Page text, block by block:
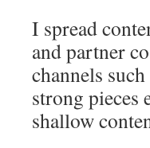
I spread
and partner
channels
strong pieces
shallow